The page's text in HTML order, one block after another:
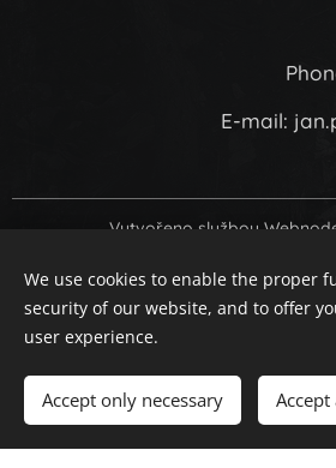
Add to
E-mail:
Vytvořeno službou
Languages
Čeština
Slovenčina
We use cookies to enable the proper
security of our website, and to offer
user experience.
Accept only necessary Accept